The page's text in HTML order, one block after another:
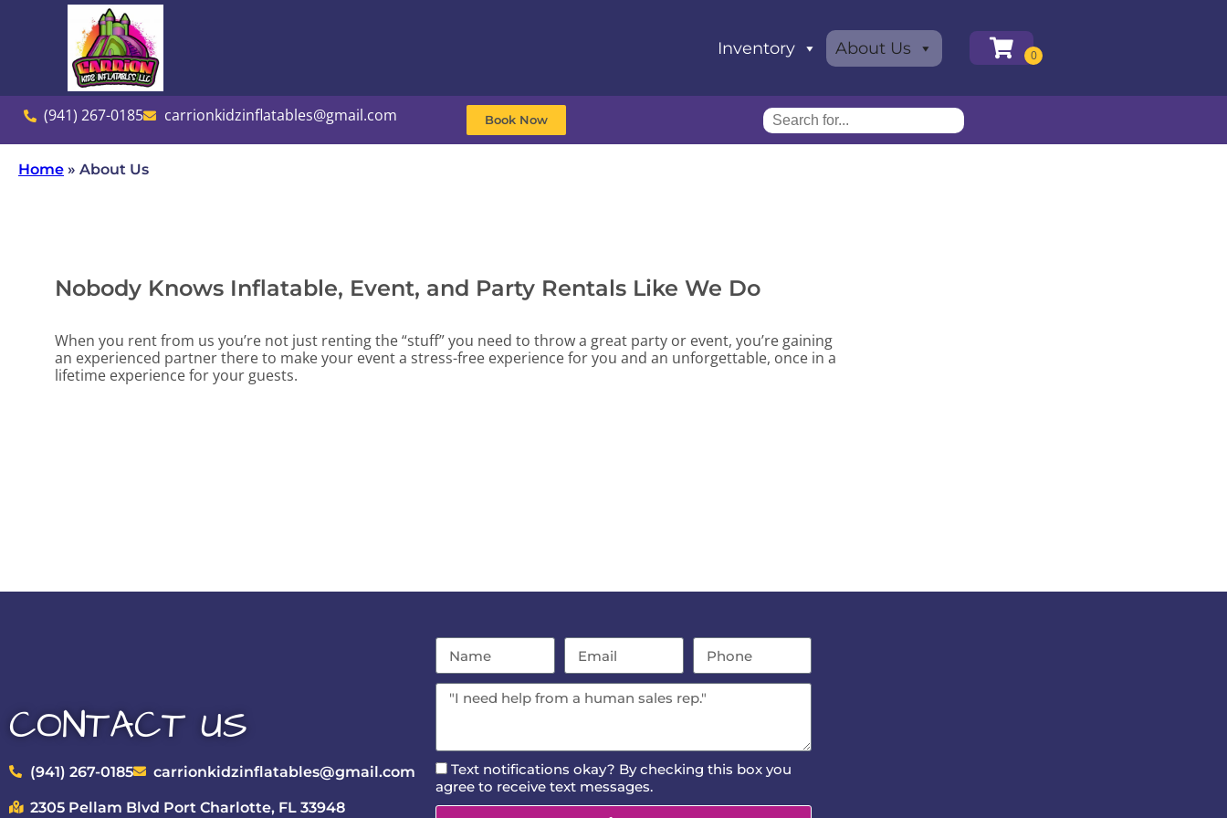
Inventory About Us
(941) 267-0185 carrionkidzinflatables@gmail.com Book Now
Home » About Us
Nobody Knows Inflatable, Event, and Party Rentals Like We Do
When you rent from us you’re not just renting the “stuff” you need to throw a great party or event, you’re gaining
an experienced partner there to make your event a stress-free experience for you and an unforgettable, once in a
lifetime experience for your guests.
CONTACT US
(941) 267-0185 carrionkidzinflatables@gmail.com
2305 Pellam Blvd Port Charlotte, FL 33948
Text notifications okay? By checking this box you
agree to receive text messages.